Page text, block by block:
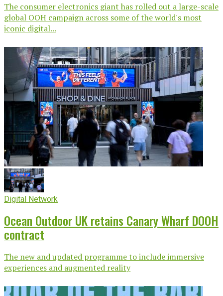
The consumer electronics giant has rolled out a large-scale
global OOH campaign across some of the world's most
iconic digital...
Digital Network
Ocean Outdoor UK retains Canary Wharf DOOH
contract
The new and updated programme to include immersive
experiences and augmented reality